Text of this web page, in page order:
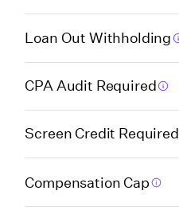
(Postproduction
Company)
Loan Out Withholding
CPA Audit Required
Screen Credit Required
Compensation Cap